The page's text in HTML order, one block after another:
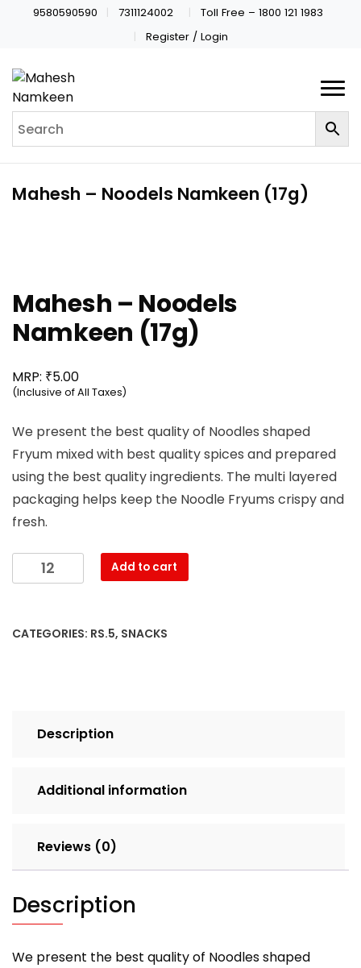
9580590590 7311124002
Toll Free – 1800 121 1983
Register / Login
Mahesh – Noodels Namkeen (17g)
Mahesh – Noodels
Namkeen (17g)
MRP: ₹5.00
(Inclusive of All Taxes)
We present the best quality of Noodles shaped
Fryum mixed with best quality spices and prepared
using the best quality ingredients. The multi layered
packaging helps keep the Noodle Fryums crispy and
fresh.
Mahesh
-
(17g)
Add to cart
CATEGORIES: RS.5, SNACKS
Description
Additional information
Reviews (0)
Description
We present the best quality of Noodles shaped